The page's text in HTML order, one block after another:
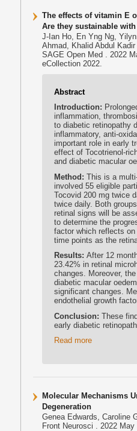
The effects of vitamin E
Are they sustainable
J-Ian Ho, En Yng Ng,
Ahmad, Khalid Abdul Kadir
SAGE Open Med . 2022
eCollection 2022.
Abstract
Introduction:
inflammation,
to diabetic retinopathy
inflammatory, anti-
important role in early
effect of Tocotrienol-
and diabetic macular
Method: This is a
involved 55 eligible
Tocovid 200 mg twice
twice daily. Both
retinal signs will be
to determine the
factor which reflects
time points as the
Results: After 12
23.42% in retinal
changes. Moreover,
diabetic macular
significant changes.
endothelial growth
Conclusion: These
early diabetic
Read more
Molecular Mechanisms
Degeneration
Genea Edwards, Caroline
Front Neurosci . 2022